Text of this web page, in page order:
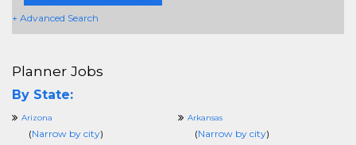
+ Advanced Search
Planner Jobs
By State:
Arizona
(Narrow by city)
Arkansas
(Narrow by city)